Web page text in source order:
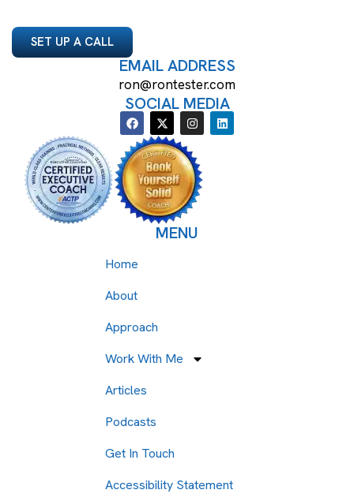
SET UP A CALL
EMAIL ADDRESS
ron@rontester.com
SOCIAL MEDIA
MENU
Home
About
Approach
Work With Me
Articles
Podcasts
Get In Touch
Accessibility Statement